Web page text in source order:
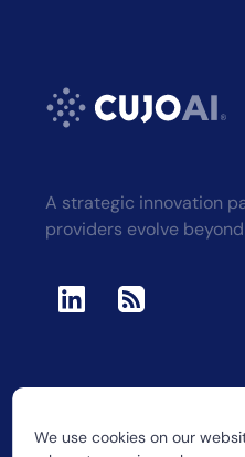
We use cookies on our
A strategic innovation
providers evolve
2026 CUJO LLC